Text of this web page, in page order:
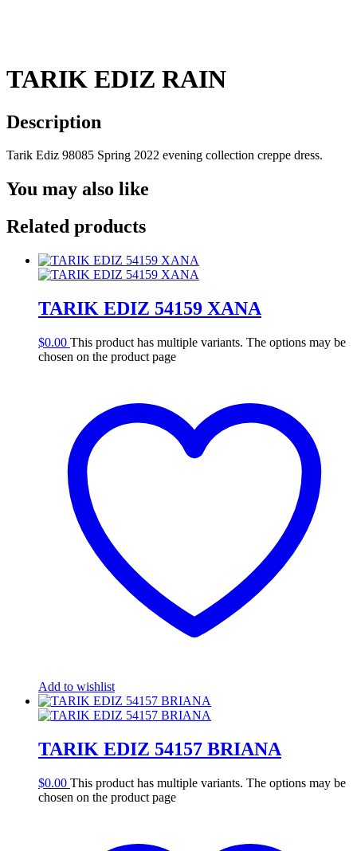
TARIK EDIZ RAIN
Description
Tarik Ediz 98085 Spring 2022 evening collection creppe dress.
You may also like
Related products
TARIK EDIZ 54159 XANA
$0.00 This product has multiple variants. The options may be
chosen on the product page
Add to wishlist
TARIK EDIZ 54157 BRIANA
$0.00 This product has multiple variants. The options may be
chosen on the product page